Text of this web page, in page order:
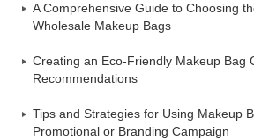
A Comprehensive Guide to Choosing
Wholesale Makeup Bags
Creating an Eco-Friendly Makeup Bag
Recommendations
Tips and Strategies for Using Makeup
Promotional or Branding Campaign